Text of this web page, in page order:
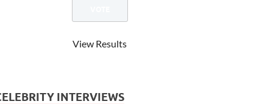
View Results
INTERVIEWS